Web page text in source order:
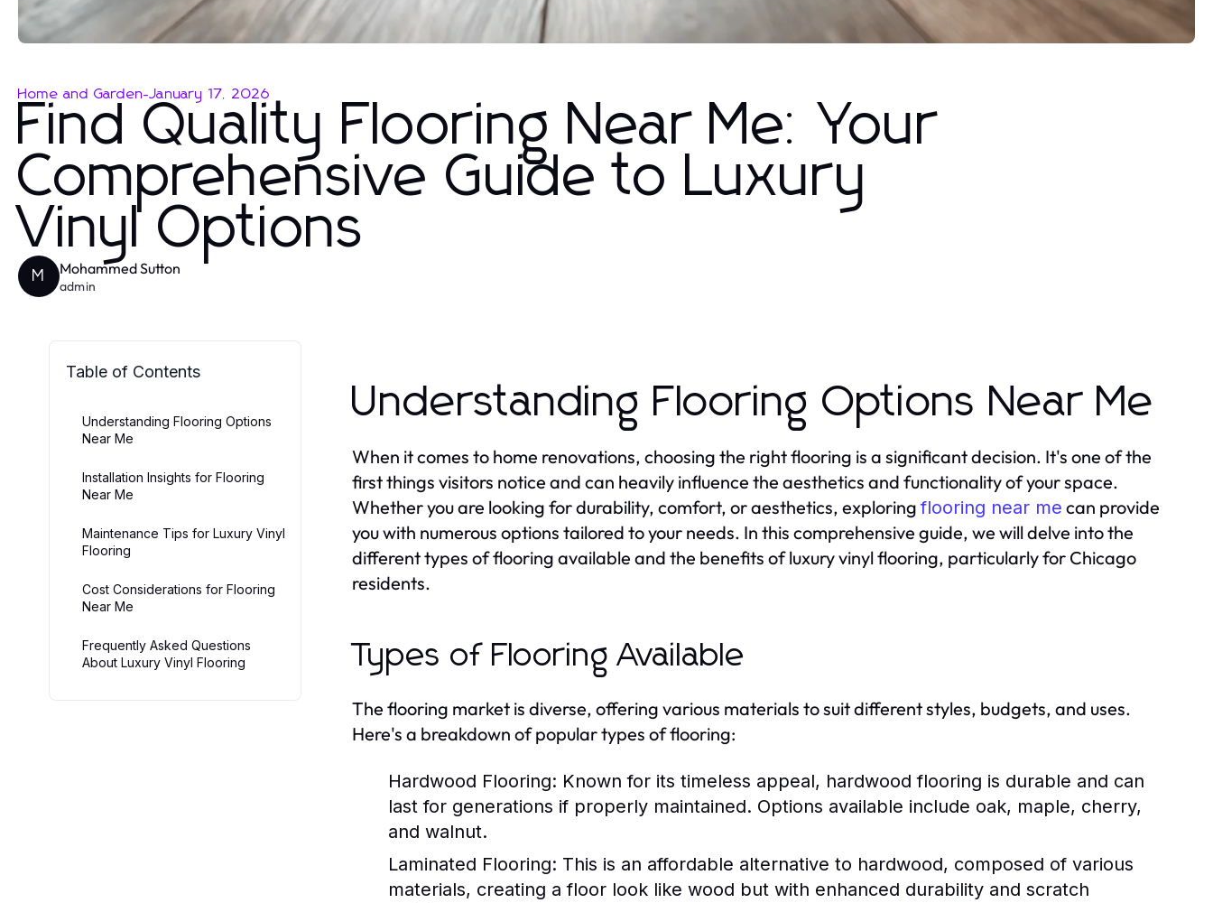
Home and Garden-January 17, 2026
Find Quality Flooring Near Me: Your
Comprehensive Guide to Luxury
Vinyl Options
M Mohammed Sutton
admin
Table of Contents
Understanding Flooring Options
Near Me
Installation Insights for Flooring
Near Me
Maintenance Tips for Luxury Vinyl
Flooring
Cost Considerations for Flooring
Near Me
Frequently Asked Questions
About Luxury Vinyl Flooring
Understanding Flooring Options Near Me
When it comes to home renovations, choosing the right flooring is a significant decision. It's one of the
first things visitors notice and can heavily influence the aesthetics and functionality of your space.
Whether you are looking for durability, comfort, or aesthetics, exploringflooring near me can provide
you with numerous options tailored to your needs. In this comprehensive guide, we will delve into the
different types of flooring available and the benefits of luxury vinyl flooring, particularly for Chicago
residents.
Types of Flooring Available
The flooring market is diverse, offering various materials to suit different styles, budgets, and uses.
Here's a breakdown of popular types of flooring:
Hardwood Flooring: Known for its timeless appeal, hardwood flooring is durable and can
last for generations if properly maintained. Options available include oak, maple, cherry,
and walnut.
Laminated Flooring: This is an affordable alternative to hardwood, composed of various
materials, creating a floor look like wood but with enhanced durability and scratch